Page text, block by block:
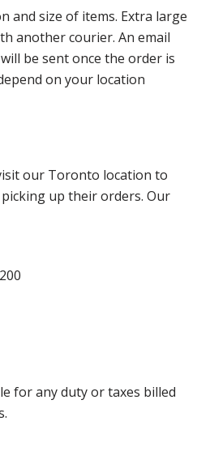
and size of items. Extra large
another courier. An email
be sent once the order is
on your location
our Toronto location to
up their orders. Our
for any duty or taxes billed